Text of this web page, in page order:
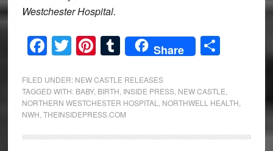
Westchester Hospital.
Facebook
Twitter
Pinterest
Tumblr
Share Share
FILED UNDER: NEW CASTLE RELEASES
TAGGED WITH: BABY, BIRTH INSIDE PRESS, NEW CASTLE
NORTHERN WESTCHESTER HOSPITAL
NORTHWELL HEALTH
NWH THEINSIDEPRESS.COM